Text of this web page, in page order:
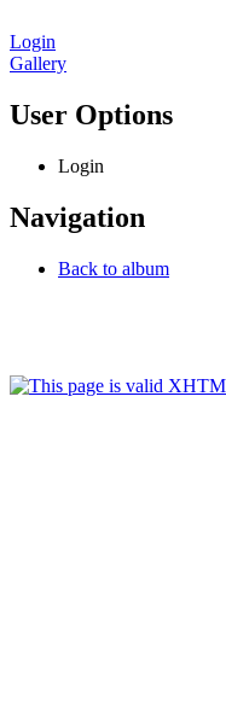
Login
Gallery
User Options
Login
Navigation
Back to album